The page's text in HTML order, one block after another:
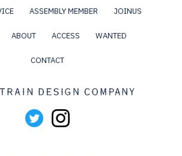
ASSEMBLY MEMBER JOINUS
ABOUT ACCESS WANTED
CONTACT